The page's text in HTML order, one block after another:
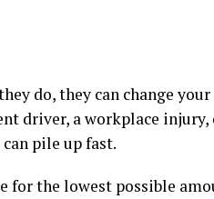
do, they can change
driver, a workplace
pile up fast.
the lowest possible